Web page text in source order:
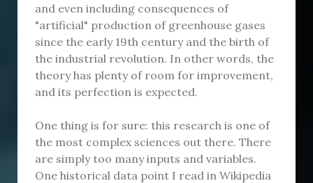
and even including consequences of
"artificial" production of greenhouse gases
since the early 19th century and the birth of
the industrial revolution. In other words, the
theory has plenty of room for improvement,
and its perfection is expected.
One thing is for sure: this research is one of
the most complex sciences out there. There
are simply too many inputs and variables.
One historical data point I read in Wikipedia